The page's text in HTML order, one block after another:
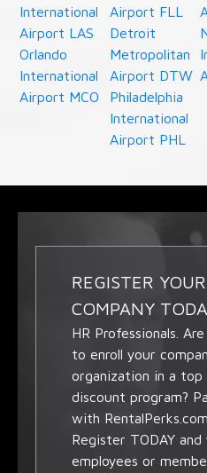
International
Airport LAS
Orlando
International
Airport MCO
Airport FLL
Detroit
Metropolitan
Airport DTW
Philadelphia
International
Airport PHL
REGISTER YOUR
COMPANY
HR Professionals.
to enroll your
organization in a top
discount program?
with
Register TODAY and
employees or